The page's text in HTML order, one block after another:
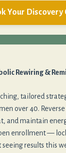
Your Discovery
Rewiring &
tailored
over 40.
and maintain
enrollment —
seeing results this